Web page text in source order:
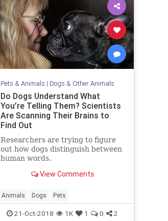
Pets & Animals | Dogs & Other Animals
Do Dogs Understand What
You’re Telling Them? Scientists
Are Scanning Their Brains to
Find Out
Researchers are trying to figure
out how dogs distinguish between
human words.
View Comments
Animals Dogs Pets
21-Oct-2018 1K 1 0 2